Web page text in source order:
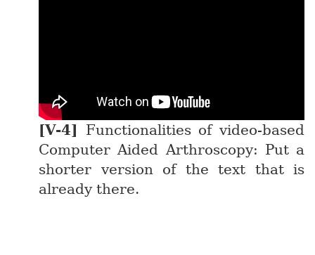
Functionalities of video-based
Computer Aided Arthroscopy: Put a
shorter version of the text that is
already there.